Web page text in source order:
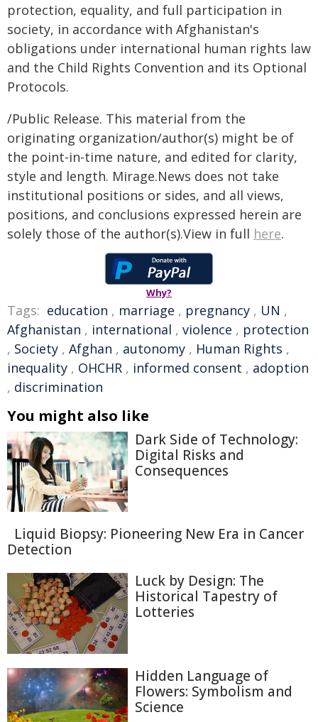
protection, equality, and full participation in
society, in accordance with Afghanistan's
obligations under international human rights law
and the Child Rights Convention and its Optional
Protocols.
/Public Release. This material from the
originating organization/author(s) might be of
the point-in-time nature, and edited for clarity,
style and length. Mirage.News does not take
institutional positions or sides, and all views,
positions, and conclusions expressed herein are
solely those of the author(s).View in full here.
Why?
Tags: education , marriage , pregnancy , UN ,
Afghanistan , international , violence , protection
, Society , Afghan , autonomy , Human Rights ,
inequality , OHCHR , informed consent , adoption
, discrimination
You might also like
Dark Side of Technology:
Digital Risks and
Consequences
Liquid Biopsy: Pioneering New Era in Cancer
Detection
Luck by Design: The
Historical Tapestry of
Lotteries
Hidden Language of
Flowers: Symbolism and
Science